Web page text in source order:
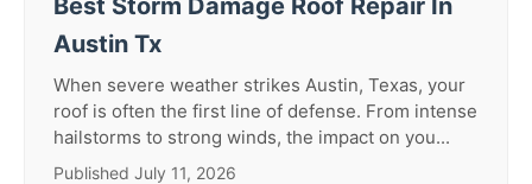
Best Storm Damage Roof Repair In
Austin Tx
When severe weather strikes Austin, Texas, your
roof is often the first line of defense. From intense
hailstorms to strong winds, the impact on you...
Published July 11, 2026